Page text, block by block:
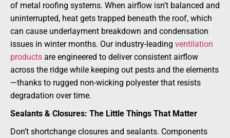
of metal roofing systems. When airflow isn’t balanced and
uninterrupted, heat gets trapped beneath the roof, which
can cause underlayment breakdown and condensation
issues in winter months. Our industry-leading ventilation
products are engineered to deliver consistent airflow
across the ridge while keeping out pests and the elements
—thanks to rugged non-wicking polyester that resists
degradation over time.
Sealants & Closures: The Little Things That Matter
Don’t shortchange closures and sealants. Components